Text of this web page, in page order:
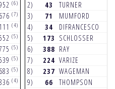
(6)
(7)
(4)
(5)
(5)
(5)
(5)
(4)
2)
43 TURNER
3)
71 MUMFORD
4)
34 DIFRANCESCO
5)
173 SCHLOSSER
6)
388 RAY
7)
224 VARIZE
8)
237 WAGEMAN
9)
66 THOMPSON